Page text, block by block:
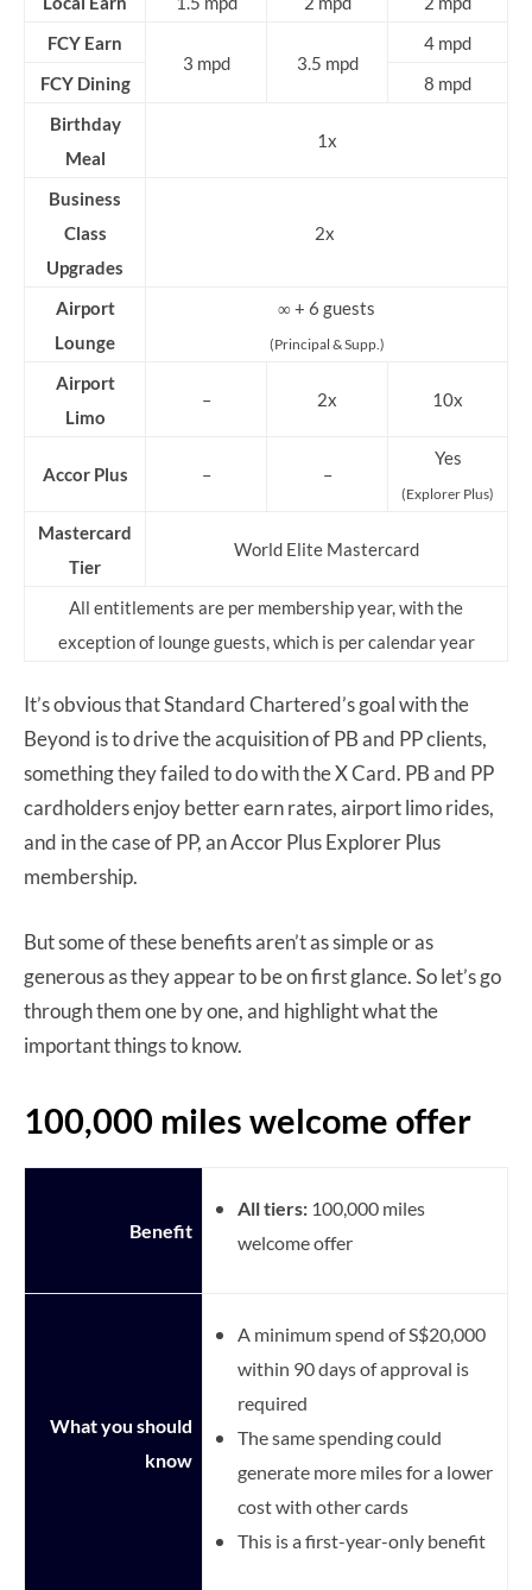
FCY Earn
3 mpd
3.5 mpd
4 mpd
FCY Dining
8 mpd
Birthday
Meal
1x
Business
Class
Upgrades
2x
Airport
Lounge
∞ + 6 guests
(Principal & Supp.)
Airport
Limo
– 2x 10x
Accor Plus – –
Yes
(Explorer Plus)
Mastercard
Tier
World Elite Mastercard
All entitlements are per membership year, with the
exception of lounge guests, which is per calendar year
It’s obvious that Standard Chartered’s goal with the
Beyond is to drive the acquisition of PB and PP clients,
something they failed to do with the X Card. PB and PP
cardholders enjoy better earn rates, airport limo rides,
and in the case of PP, an Accor Plus Explorer Plus
membership.
But some of these benefits aren’t as simple or as
generous as they appear to be on first glance. So let’s go
through them one by one, and highlight what the
important things to know.
100,000 miles welcome offer
Benefit
All tiers: 100,000 miles
welcome offer
What you should
know
A minimum spend of S$20,000
within 90 days of approval is
required
The same spending could
generate more miles for a lower
cost with other cards
This is a first-year-only benefit